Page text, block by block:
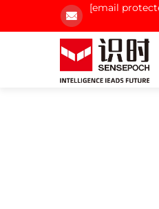
[email